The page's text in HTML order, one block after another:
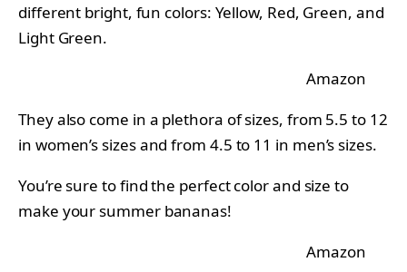
different bright, fun colors: Yellow, Red, Green, and
Light Green.
Amazon
They also come in a plethora of sizes, from 5.5 to 12
in women’s sizes and from 4.5 to 11 in men’s sizes.
You’re sure to find the perfect color and size to
make your summer bananas!
Amazon